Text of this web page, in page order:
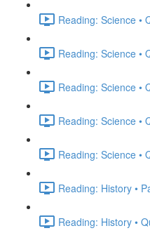
Reading: Science •
Reading: Science •
Reading: Science •
Reading: Science •
Reading: Science •
Reading: History •
Reading: History •